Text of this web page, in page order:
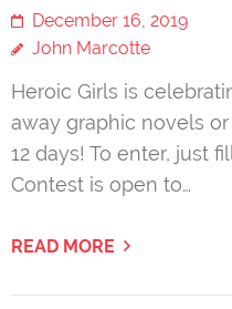
December 16, 2019
John Marcotte
Heroic Girls is
away graphic novels
12 days! To enter, just
Contest is open to…
READ MORE